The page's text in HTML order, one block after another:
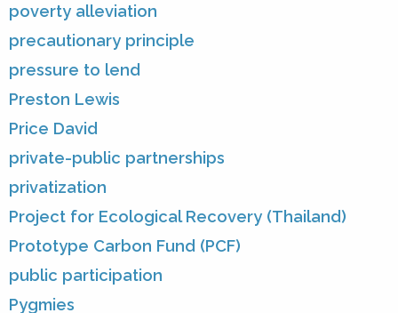
poverty alleviation
precautionary principle
pressure to lend
Preston Lewis
Price David
private-public partnerships
privatization
Project for Ecological Recovery (Thailand)
Prototype Carbon Fund (PCF)
public participation
Pygmies